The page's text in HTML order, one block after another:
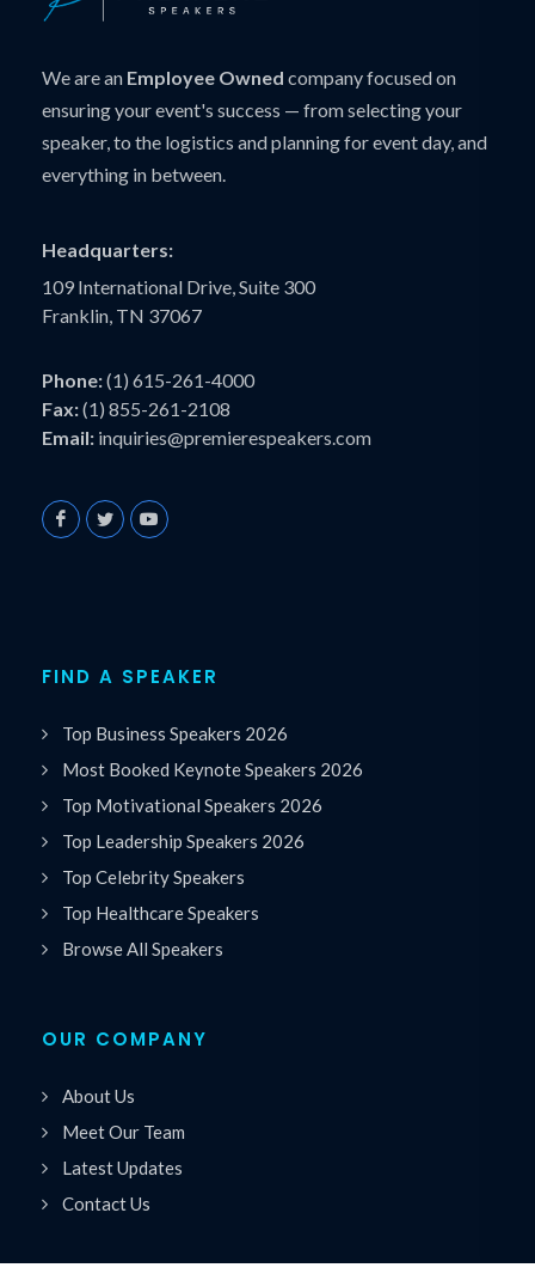
We are an Employee Owned company focused on
ensuring your event's success — from selecting your
speaker, to the logistics and planning for event day, and
everything in between.
Headquarters:
109 International Drive, Suite 300
Franklin, TN 37067
Phone:(1) 615-261-4000
Fax:(1) 855-261-2108
Email: inquiries@premierespeakers.com
FIND A SPEAKER
Top Business Speakers 2026
Most Booked Keynote Speakers 2026
Top Motivational Speakers 2026
Top Leadership Speakers 2026
Top Celebrity Speakers
Top Healthcare Speakers
Browse All Speakers
OUR COMPANY
About Us
Meet Our Team
Latest Updates
Contact Us